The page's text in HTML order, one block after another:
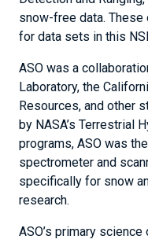
snow-free data.
for data sets in this
ASO was a
Laboratory, the
Resources, and other
by NASA’s Terrestrial
programs, ASO was
spectrometer and
specifically for snow
research.
ASO’s primary